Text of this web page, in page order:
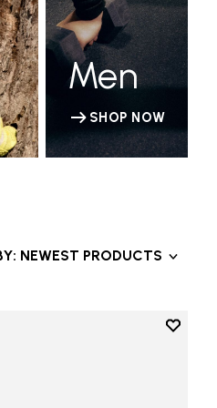
Men
SHOP NOW
NEWEST PRODUCTS
Add to